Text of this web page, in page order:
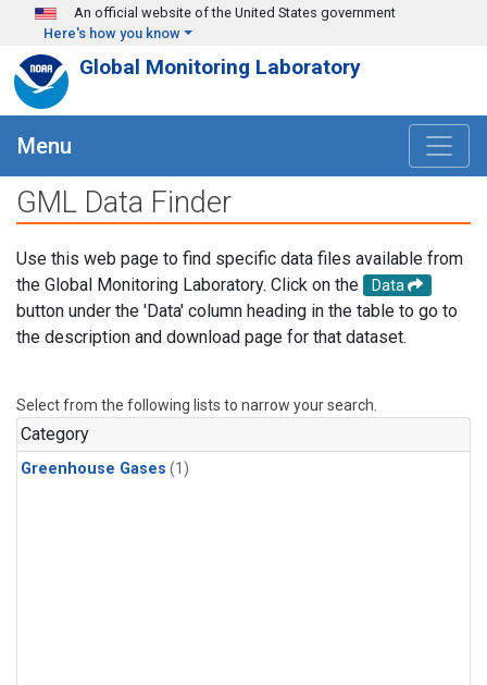
Skip to main content
An official website of the United States government
Here's how you know
Global Monitoring Laboratory
Menu
GML Data Finder
Use this web page to find specific data files available from
the Global Monitoring Laboratory. Click on the
Data
button under the 'Data' column heading in the table to go to
the description and download page for that dataset.
Select from the following lists to narrow your search.
Category
Greenhouse Gases (1)